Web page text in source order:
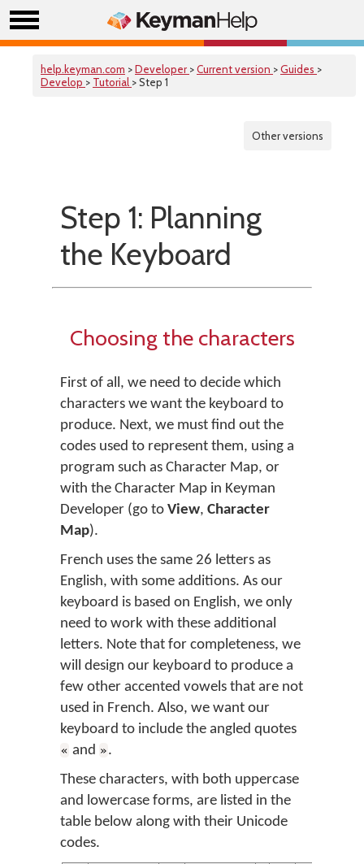
help.keyman.com >Developer >Current version >Guides >
Develop > Tutorial > Step 1
Other versions
Step 1: Planning
the Keyboard
Choosing the characters
First of all, we need to decide which
characters we want the keyboard to
produce. Next, we must find out the
codes used to represent them, using a
program such as Character Map, or
with the Character Map in Keyman
Developer (go to View, Character
Map).
French uses the same 26 letters as
English, with some additions. As our
keyboard is based on English, we only
need to work with these additional
letters. Note that for completeness, we
will design our keyboard to produce a
few other accented vowels that are not
used in French. Also, we want our
keyboard to include the angled quotes
« and ».
These characters, with both uppercase
and lowercase forms, are listed in the
table below along with their Unicode
codes.